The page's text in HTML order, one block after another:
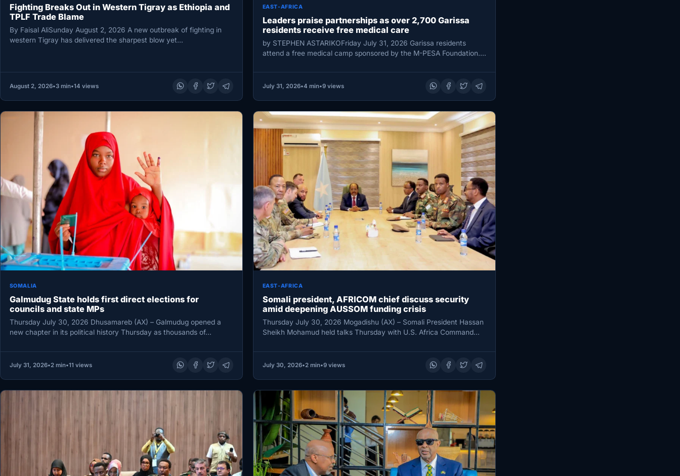
Fighting Breaks Out in Western Tigray as Ethiopia and
TPLF Trade Blame
By Faisal AliSunday August 2, 2026 A new outbreak of fighting in
western Tigray has delivered the sharpest blow yet…
August 2, 2026•3 min•14 views
EAST-AFRICA
Leaders praise partnerships as over 2,700 Garissa
residents receive free medical care
by STEPHEN ASTARIKOFriday July 31, 2026 Garissa residents
attend a free medical camp sponsored by the M-PESA Foundation.
July 31, 2026•4 min•9 views
SOMALIA
Galmudug State holds first direct elections for
councils and state MPs
Thursday July 30, 2026 Dhusamareb (AX) – Galmudug opened a
new chapter in its political history Thursday as thousands of…
July 31, 2026•2 min•11 views
EAST-AFRICA
Somali president, AFRICOM chief discuss security
amid deepening AUSSOM funding crisis
Thursday July 30, 2026 Mogadishu (AX) – Somali President Hassan
Sheikh Mohamud held talks Thursday with U.S. Africa Command
July 30, 2026•2 min•9 views